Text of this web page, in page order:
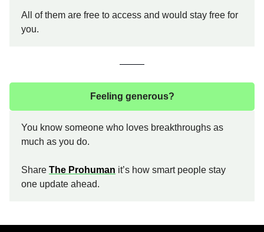
All of them are free to access and would stay free for
you.
Feeling generous?
You know someone who loves breakthroughs as
much as you do.
Share The Prohuman it’s how smart people stay
one update ahead.